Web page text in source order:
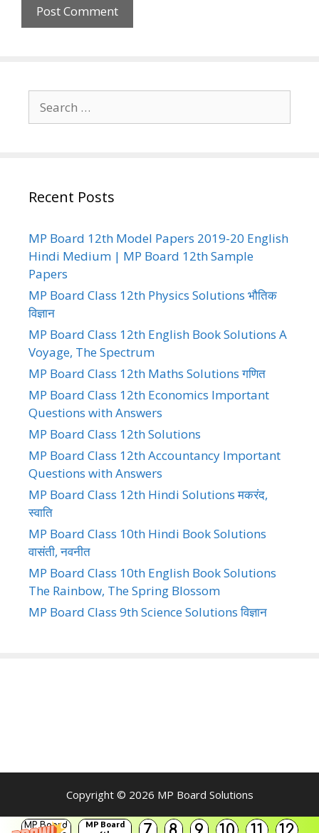
MP Board
MP Board
for:
Recent Posts
MP Board 12th Model Papers 2019-20 English
Hindi Medium | MP Board 12th Sample
Papers
MP Board Class 12th Physics Solutions भौतिक
विज्ञान
MP Board Class 12th English Book Solutions A
Voyage, The Spectrum
MP Board Class 12th Maths Solutions गणित
MP Board Class 12th Economics Important
Questions with Answers
MP Board Class 12th Solutions
MP Board Class 12th Accountancy Important
Questions with Answers
MP Board Class 12th Hindi Solutions मकरंद,
स्वाति
MP Board Class 10th Hindi Book Solutions
वासंती, नवनीत
MP Board Class 10th English Book Solutions
The Rainbow, The Spring Blossom
MP Board Class 9th Science Solutions विज्ञान
Copyright © 2026 MP Board Solutions